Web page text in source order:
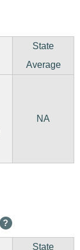
State
Average
NA
?
State